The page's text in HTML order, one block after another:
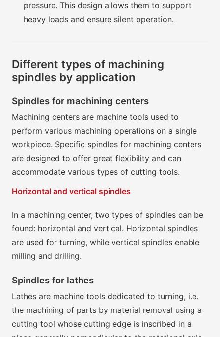
pressure. This design allows them to support
heavy loads and ensure silent operation.
Different types of machining
spindles by application
Spindles for machining centers
Machining centers are machine tools used to
perform various machining operations on a single
workpiece. Specific spindles for machining centers
are designed to offer great flexibility and can
accommodate various types of cutting tools.
Horizontal and vertical spindles
In a machining center, two types of spindles can be
found: horizontal and vertical. Horizontal spindles
are used for turning, while vertical spindles enable
milling and drilling.
Spindles for lathes
Lathes are machine tools dedicated to turning, i.e.
the machining of parts by material removal using a
cutting tool whose cutting edge is inscribed in a